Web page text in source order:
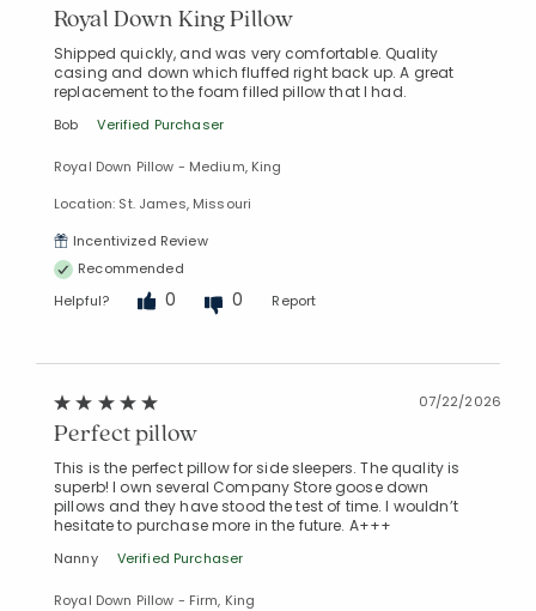
Royal Down King Pillow
Shipped quickly, and was very comfortable. Quality
casing and down which fluffed right back up. A great
replacement to the foam filled pillow that I had.
Bob Verified Purchaser
Royal Down Pillow - Medium, King
Location: St. James, Missouri
Incentivized Review
Recommended
Helpful?
0 0 Report
07/22/2026
Perfect pillow
This is the perfect pillow for side sleepers. The quality is
superb! I own several Company Store goose down
pillows and they have stood the test of time. I wouldn’t
hesitate to purchase more in the future. A+++
Nanny Verified Purchaser
Royal Down Pillow - Firm, King